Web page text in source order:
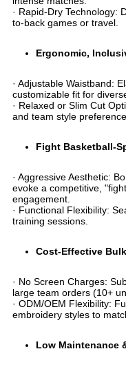
· ​​Rapid-Dry Technology​​:
to-back games or travel.
​Ergonomic,
· ​​Adjustable Waistband​​:
customizable fit for
· ​​Relaxed or Slim Cut
and team style
​Fight Basketball-
· ​​Aggressive Aesthetic​​:
evoke a competitive,
engagement.
· ​​Functional Flexibility​​:
training sessions.
​Cost-Effective
· ​​No Screen Charges​​:
large team orders (10+
· ​​ODM/OEM Flexibility​​:
embroidery styles to
​Low Maintenance